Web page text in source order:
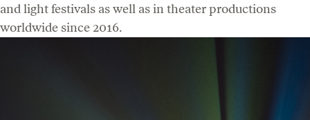
and light festivals as well as in theater productions
worldwide since 2016.